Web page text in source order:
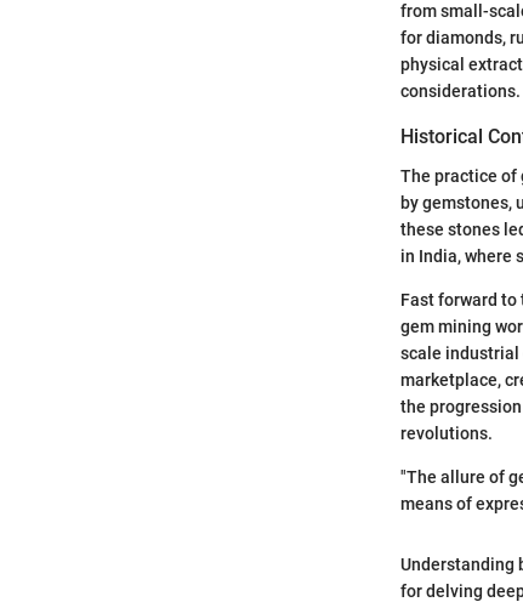
from small-
for diamonds,
physical
considerations.
Historical
The practice of
by gemstones,
these stones
in India, where
Fast forward to
gem mining
scale industrial
marketplace,
the
revolutions.
"The allure of
means of
Understanding
for delving